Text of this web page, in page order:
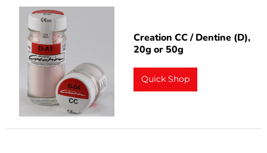
Creation CC / Dentine (D),
20g or 50g
Quick Shop